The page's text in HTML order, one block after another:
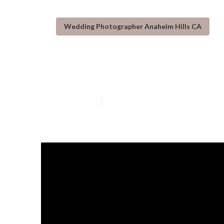
Wedding Photographer Anaheim Hills CA